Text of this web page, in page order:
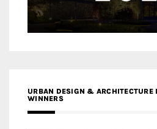
URBAN DESIGN &
WINNERS